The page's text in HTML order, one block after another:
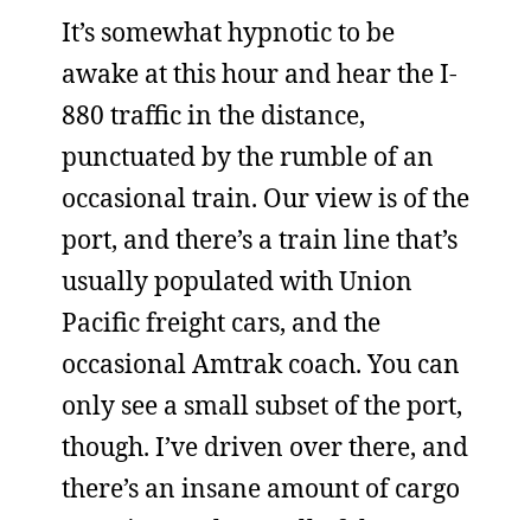
It’s somewhat hypnotic to be
awake at this hour and hear the I-
880 traffic in the distance,
punctuated by the rumble of an
occasional train. Our view is of the
port, and there’s a train line that’s
usually populated with Union
Pacific freight cars, and the
occasional Amtrak coach. You can
only see a small subset of the port,
though. I’ve driven over there, and
there’s an insane amount of cargo